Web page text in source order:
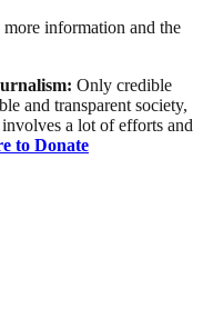
information and the
Only credible
and transparent society,
a lot of efforts and
to Donate